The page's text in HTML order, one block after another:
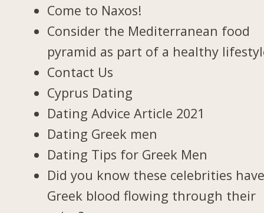
Come to Naxos!
Consider the Mediterranean food
pyramid as part of a healthy
Contact Us
Cyprus Dating
Dating Advice Article 2021
Dating Greek men
Dating Tips for Greek Men
Did you know these celebrities
Greek blood flowing through their